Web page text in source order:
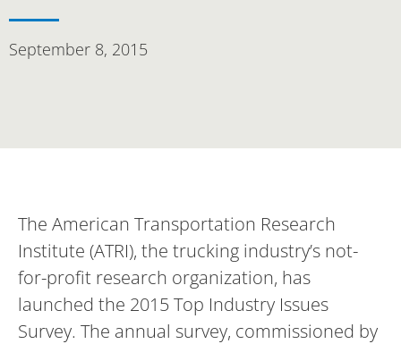
September 8, 2015
The American Transportation Research
Institute (ATRI), the trucking industry’s not-
for-profit research organization, has
launched the 2015 Top Industry Issues
Survey. The annual survey, commissioned by